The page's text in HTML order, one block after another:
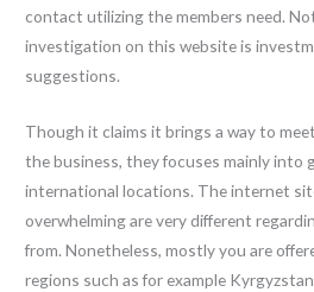
contact utilizing the members need.
investigation on this website is
suggestions.
Though it claims it brings a way to
the business, they focuses mainly into
international locations. The internet
overwhelming are very different
from. Nonetheless, mostly you are
regions such as for example